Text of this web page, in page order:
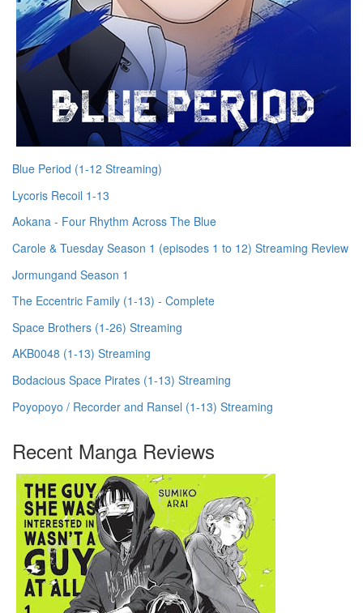
Blue Period (1-12 Streaming)
Lycoris Recoil 1-13
Aokana - Four Rhythm Across The Blue
Carole & Tuesday Season 1 (episodes 1 to 12) Streaming Review
Jormungand Season 1
The Eccentric Family (1-13) - Complete
Space Brothers (1-26) Streaming
AKB0048 (1-13) Streaming
Bodacious Space Pirates (1-13) Streaming
Poyopoyo / Recorder and Ransel (1-13) Streaming
Recent Manga Reviews